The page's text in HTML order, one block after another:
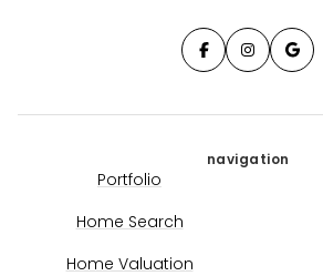
navigation
Portfolio
Home Search
Home Valuation